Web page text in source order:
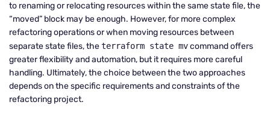
to renaming or relocating resources within the same state file, the
“moved” block may be enough. However, for more complex
refactoring operations or when moving resources between
separate state files, theterraform state mvcommand offers
greater flexibility and automation, but it requires more careful
handling. Ultimately, the choice between the two approaches
depends on the specific requirements and constraints of the
refactoring project.